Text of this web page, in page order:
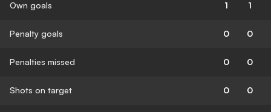
Own goals 1 1
Penalty goals 0 0
Penalties missed 0 0
Shots on target 0 0